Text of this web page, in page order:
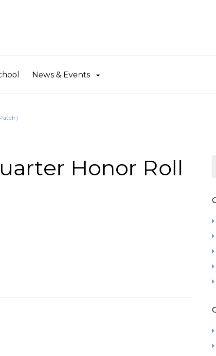
News & Events
Honor Roll